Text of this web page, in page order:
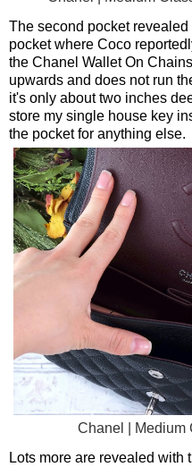
The second pocket
pocket where Coco
the Chanel Wallet On
upwards and does not run
it's only about two inches
store my single house key
the pocket for anything else.
Chanel | Medium
Lots more are revealed with